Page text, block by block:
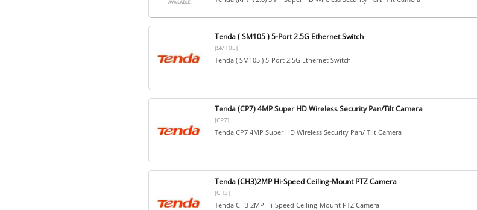
Tenda ( SM105 ) 5-Port 2.5G Ethernet Switch
[SM105]
Tenda ( SM105 ) 5-Port 2.5G Ethernet Switch
Tenda (CP7) 4MP Super HD Wireless Security Pan/Tilt Camera
[CP7]
Tenda CP7 4MP Super HD Wireless Security Pan/ Tilt Camera
Tenda (CH3)2MP Hi-Speed Ceiling-Mount PTZ Camera
[CH3]
Tenda CH3 2MP Hi-Speed Ceiling-Mount PTZ Camera